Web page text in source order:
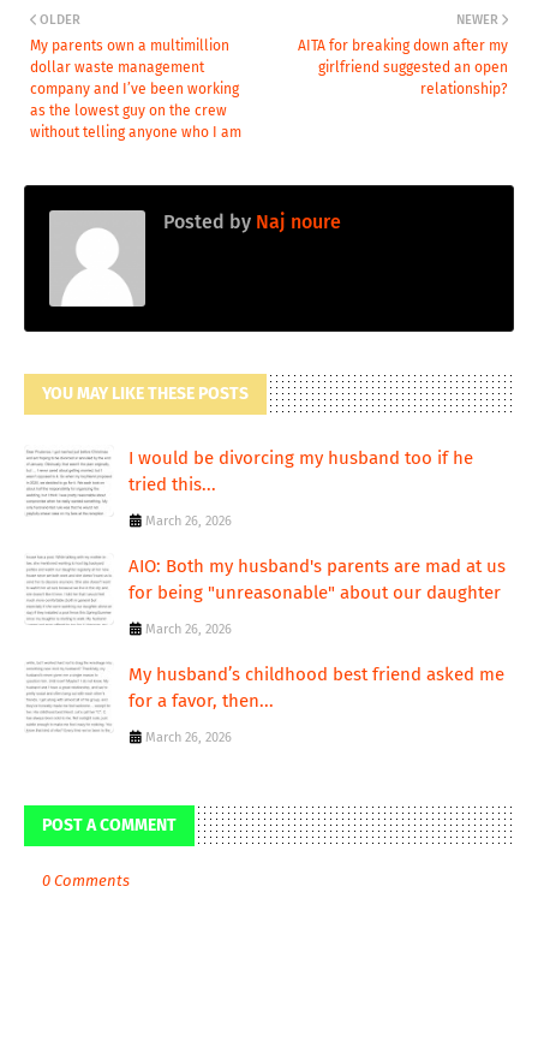
NEWER
AITA for breaking down after my
girlfriend suggested an open
relationship?
OLDER
My parents own a multimillion
dollar waste management
company and I’ve been working
as the lowest guy on the crew
without telling anyone who I am
Posted by Naj noure
YOU MAY LIKE THESE POSTS
I would be divorcing my husband too if he
tried this...
March 26, 2026
AIO: Both my husband's parents are mad at us
for being "unreasonable" about our daughter
March 26, 2026
My husband’s childhood best friend asked me
for a favor, then...
March 26, 2026
POST A COMMENT
0 Comments